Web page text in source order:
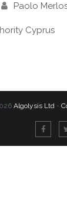
Paolo
Cyprus
Algolysis Ltd -